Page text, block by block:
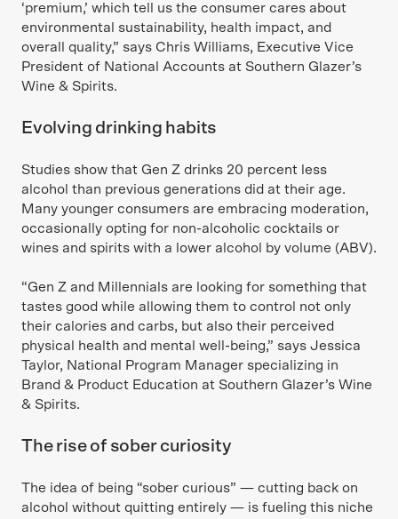
‘premium,’ which tell us the consumer cares about
environmental sustainability, health impact, and
overall quality,” says Chris Williams, Executive Vice
President of National Accounts at Southern Glazer’s
Wine & Spirits.
Evolving drinking habits
Studies show that Gen Z drinks 20 percent less
alcohol than previous generations did at their age.
Many younger consumers are embracing moderation,
occasionally opting for non-alcoholic cocktails or
wines and spirits with a lower alcohol by volume (ABV).
“Gen Z and Millennials are looking for something that
tastes good while allowing them to control not only
their calories and carbs, but also their perceived
physical health and mental well-being,” says Jessica
Taylor, National Program Manager specializing in
Brand & Product Education at Southern Glazer’s Wine
& Spirits.
The rise of sober curiosity
The idea of being “sober curious” — cutting back on
alcohol without quitting entirely — is fueling this niche